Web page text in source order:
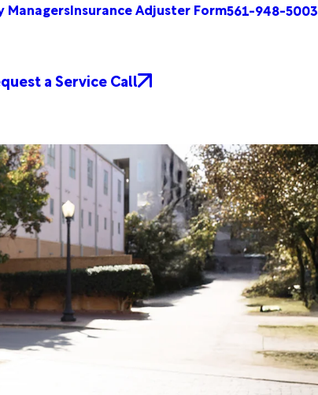
ManagersInsurance Adjuster Form561-948-5003
a Service Call